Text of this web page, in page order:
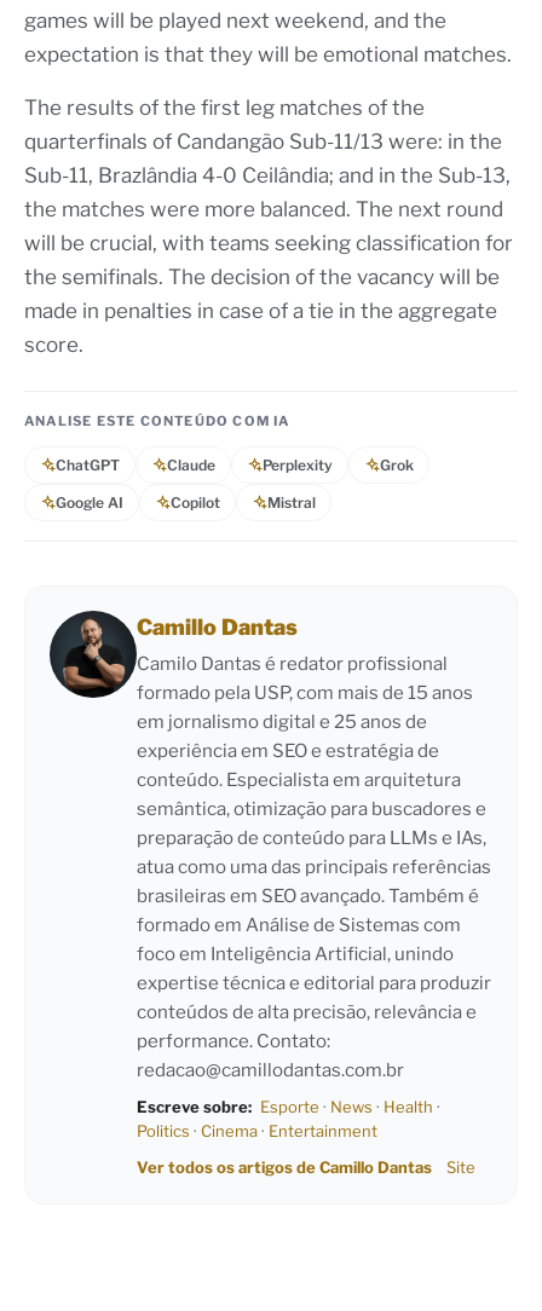
games will be played next weekend, and the
expectation is that they will be emotional matches.
The results of the first leg matches of the
quarterfinals of Candangão Sub-11/13 were: in the
Sub-11, Brazlândia 4-0 Ceilândia; and in the Sub-13,
the matches were more balanced. The next round
will be crucial, with teams seeking classification for
the semifinals. The decision of the vacancy will be
made in penalties in case of a tie in the aggregate
score.
ANALISE ESTE CONTEÚDO COM IA
ChatGPT Claude Perplexity Grok
Google AI Copilot Mistral
Camillo Dantas
Camilo Dantas é redator profissional
formado pela USP, com mais de 15 anos
em jornalismo digital e 25 anos de
experiência em SEO e estratégia de
conteúdo. Especialista em arquitetura
semântica, otimização para buscadores e
preparação de conteúdo para LLMs e IAs,
atua como uma das principais referências
brasileiras em SEO avançado. Também é
formado em Análise de Sistemas com
foco em Inteligência Artificial, unindo
expertise técnica e editorial para produzir
conteúdos de alta precisão, relevância e
performance. Contato:
redacao@camillodantas.com.br
Escreve sobre: Esporte · News · Health ·
Politics · Cinema· Entertainment
Ver todos os artigos de Camillo Dantas
Site